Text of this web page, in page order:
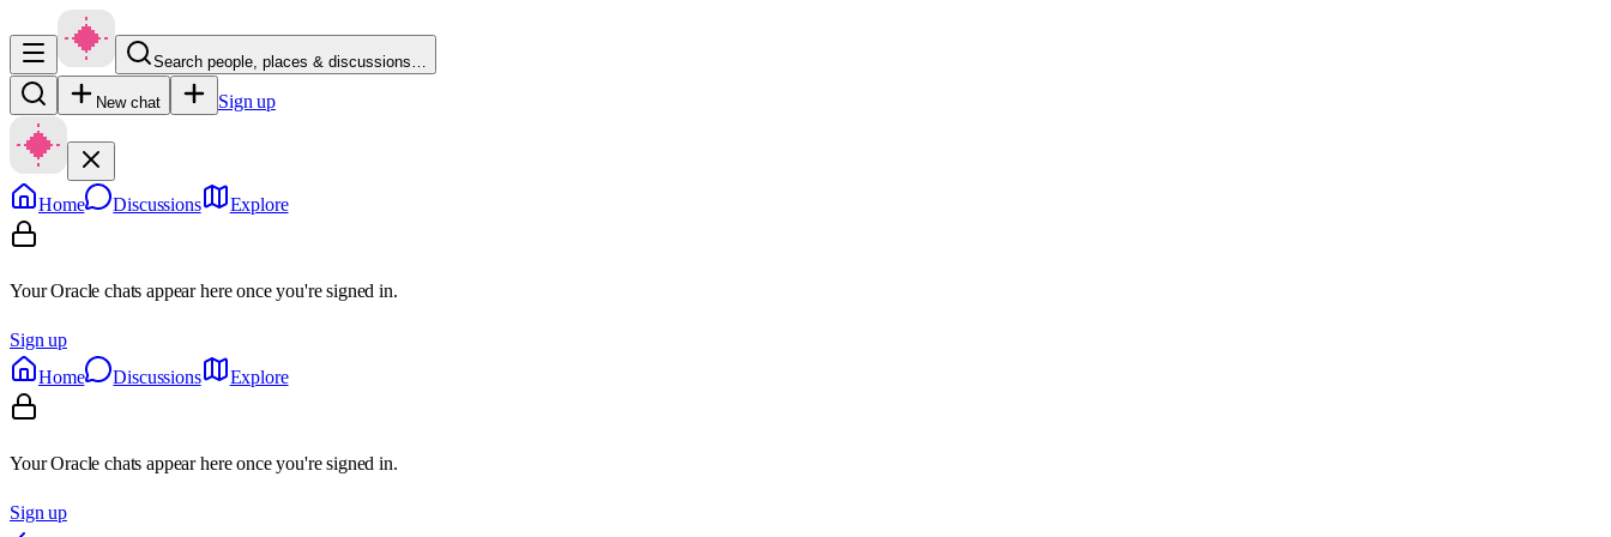
Search people, places & discussions…
New chat Sign up
Home Discussions Explore
Your Oracle chats appear here once you're signed in.
Sign up
Home
Discussions Explore
Your Oracle chats appear here once you're signed in.
Sign up